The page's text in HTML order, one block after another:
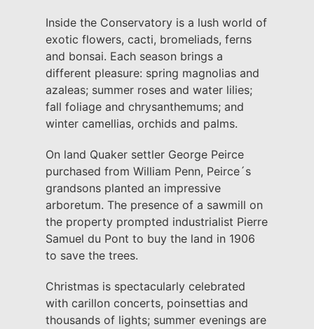
Inside the Conservatory is a lush world of
exotic flowers, cacti, bromeliads, ferns
and bonsai. Each season brings a
different pleasure: spring magnolias and
azaleas; summer roses and water lilies;
fall foliage and chrysanthemums; and
winter camellias, orchids and palms.
On land Quaker settler George Peirce
purchased from William Penn, Peirce´s
grandsons planted an impressive
arboretum. The presence of a sawmill on
the property prompted industrialist Pierre
Samuel du Pont to buy the land in 1906
to save the trees.
Christmas is spectacularly celebrated
with carillon concerts, poinsettias and
thousands of lights; summer evenings are